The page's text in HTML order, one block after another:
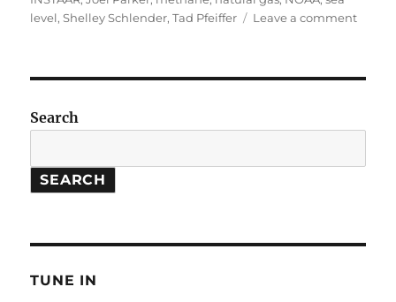
level,Shelley Schlender,Tad Pfeiffer Leave a commenton
and
Search
SEARCH
TUNE IN